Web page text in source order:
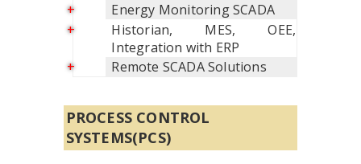
Energy Monitoring SCADA
Historian, MES, OEE,
Integration with ERP
Remote SCADA Solutions
PROCESS CONTROL
SYSTEMS(PCS)